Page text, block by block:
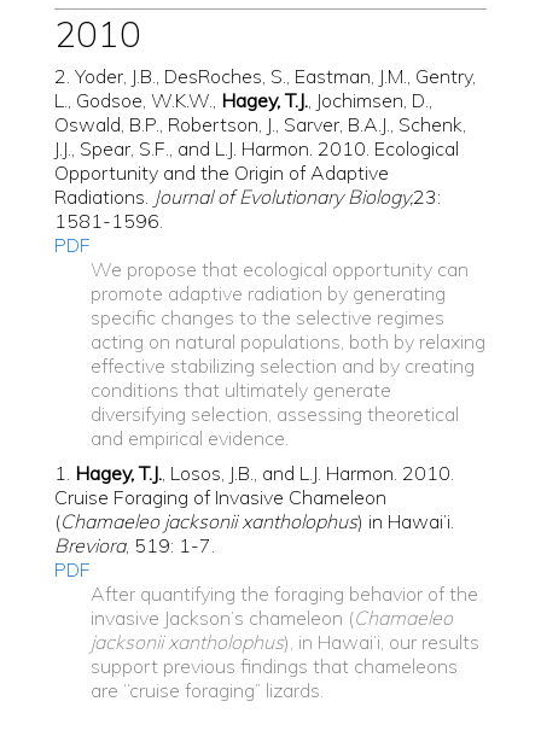
2010
2. Yoder, J.B., DesRoches, S., Eastman, J.M., Gentry,
L., Godsoe, W.K.W., Hagey, T.J., Jochimsen, D.,
Oswald, B.P., Robertson, J., Sarver, B.A.J., Schenk,
J.J., Spear, S.F., and L.J. Harmon. 2010. Ecological
Opportunity and the Origin of Adaptive
Radiations. Journal of Evolutionary Biology,23:
1581-1596.
PDF
We propose that ecological opportunity can
promote adaptive radiation by generating
specific changes to the selective regimes
acting on natural populations, both by relaxing
effective stabilizing selection and by creating
conditions that ultimately generate
diversifying selection, assessing theoretical
and empirical evidence.
1. Hagey, T.J., Losos, J.B., and L.J. Harmon. 2010.
Cruise Foraging of Invasive Chameleon
(Chamaeleo jacksonii xantholophus) in Hawai’i.
Breviora, 519: 1-7.
PDF
After quantifying the foraging behavior of the
invasive Jackson’s chameleon (Chamaeleo
jacksonii xantholophus), in Hawai’i, our results
support previous findings that chameleons
are ‘‘cruise foraging” lizards.